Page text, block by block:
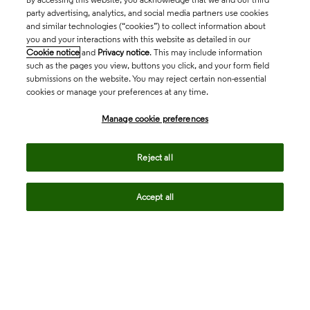
party advertising, analytics, and social media partners use cookies
and similar technologies (“cookies”) to collect information about
you and your interactions with this website as detailed in our
Cookie notice and Privacy notice. This may include information
such as the pages you view, buttons you click, and your form field
submissions on the website. You may reject certain non-essential
cookies or manage your preferences at any time.
Manage cookie preferences
Reject all
Accept all